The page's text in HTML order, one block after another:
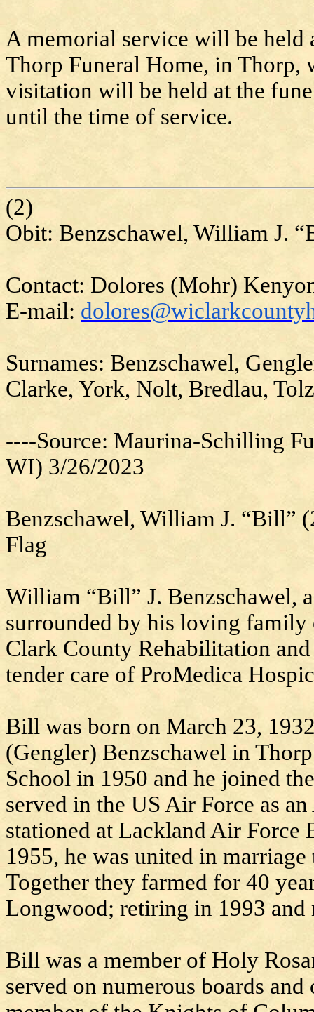
A memorial service will be held
Thorp Funeral Home, in Thorp,
visitation will be held at the
until the time of service.
(2)
Obit: Benzschawel, William J.
Contact: Dolores (Mohr)
E-mail:
Surnames: Benzschawel,
Clarke, York, Nolt, Bredlau,
----Source: Maurina-Schilling
WI) 3/26/2023
Benzschawel, William J. “Bill”
Flag
William “Bill” J. Benzschawel,
surrounded by his loving family
Clark County Rehabilitation
tender care of ProMedica
Bill was born on March 23,
(Gengler) Benzschawel in
School in 1950 and he joined
served in the US Air Force as
stationed at Lackland Air Force
1955, he was united in
Together they farmed for 40
Longwood; retiring in 1993 and
Bill was a member of Holy
served on numerous boards